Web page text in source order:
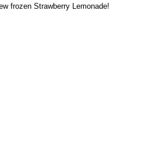
frozen Strawberry Lemonade!